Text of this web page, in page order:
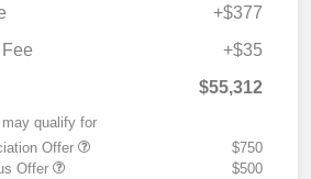
+$377
+$35
$55,312
qualify for
Offer
$750
Offer
$500